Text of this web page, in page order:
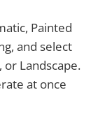
Painted
and select
Landscape.
at once